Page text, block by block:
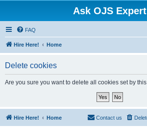
Ask OJS Expert
FAQ
Hire Here! Home
Delete cookies
Are you sure you want to delete all cookies set by
Hire Here! Home Contact us